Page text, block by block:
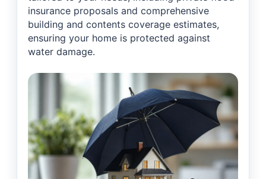
insurance proposals and comprehensive
building and contents coverage estimates,
ensuring your home is protected against
water damage.